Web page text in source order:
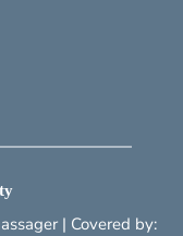
| Covered by: